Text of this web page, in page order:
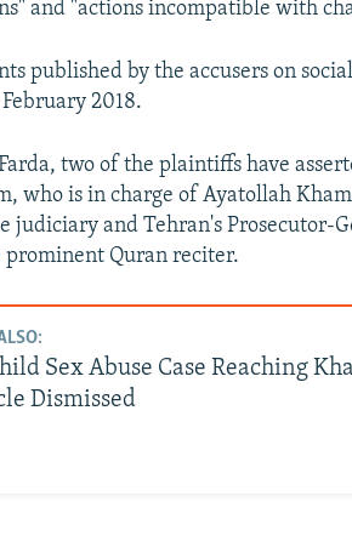
and "actions incompatible with
published by the accusers on
2018.
two of the plaintiffs have
who is in charge of Ayatollah
judiciary and Tehran's Prosecutor-
prominent Quran reciter.
Sex Abuse Case Reaching
Dismissed